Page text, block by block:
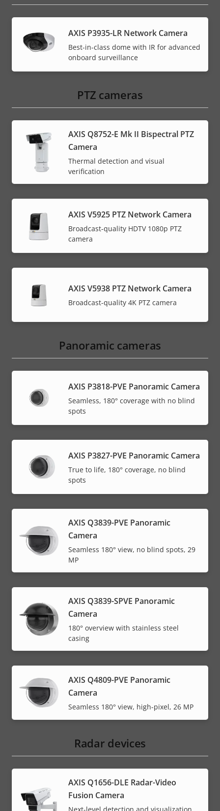
AXIS P3935-LR Network Camera
Best-in-class dome with IR for advanced
onboard surveillance
PTZ cameras
AXIS Q8752-E Mk II Bispectral PTZ
Camera
Thermal detection and visual
verification
AXIS V5925 PTZ Network Camera
Broadcast-quality HDTV 1080p PTZ
camera
AXIS V5938 PTZ Network Camera
Broadcast-quality 4K PTZ camera
Panoramic cameras
AXIS P3818-PVE Panoramic Camera
Seamless, 180° coverage with no blind
spots
AXIS P3827-PVE Panoramic Camera
True to life, 180° coverage, no blind
spots
AXIS Q3839-PVE Panoramic
Camera
Seamless 180° view, no blind spots, 29
MP
AXIS Q3839-SPVE Panoramic
Camera
180° overview with stainless steel
casing
AXIS Q4809-PVE Panoramic
Camera
Seamless 180° view, high-pixel, 26 MP
Radar devices
AXIS Q1656-DLE Radar-Video
Fusion Camera